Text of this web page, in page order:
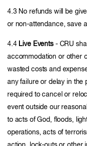
4.3 No refunds will be
or non-attendance, save
4.4 Live Events- CRU
accommodation or other
wasted costs and
any failure or delay in the
required to cancel or
event outside our
to acts of God, floods,
operations, acts of